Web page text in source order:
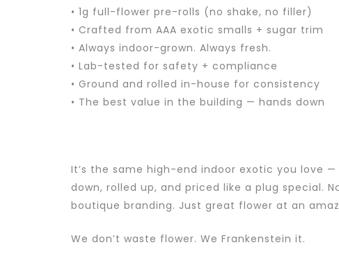
• 1g full-flower pre-rolls (no shake, no filler)
• Crafted from AAA exotic smalls + sugar trim
• Always indoor-grown. Always fresh.
• Lab-tested for safety + compliance
• Ground and rolled in-house for consistency
• The best value in the building — hands down
It’s the same high-end indoor exotic you love
down, rolled up, and priced like a plug special.
boutique branding. Just great flower at an
We don’t waste flower. We Frankenstein it.